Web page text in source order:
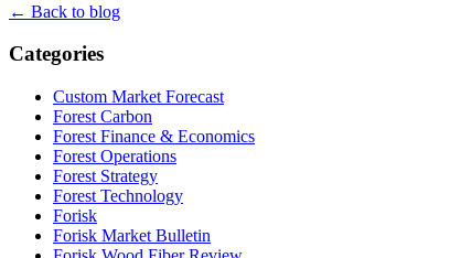
← Back to blog
Categories
Custom Market Forecast
Forest Carbon
Forest Finance & Economics
Forest Operations
Forest Strategy
Forest Technology
Forisk
Forisk Market Bulletin